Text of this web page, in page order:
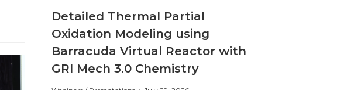
Detailed Thermal Partial
Oxidation Modeling using
Barracuda Virtual Reactor with
GRI Mech 3.0 Chemistry